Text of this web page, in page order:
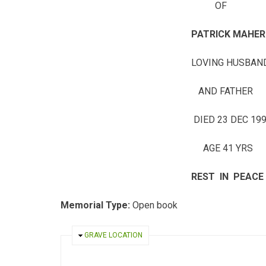
OF
PATRICK MAHER
LOVING
AND FATHER
DIED 23 DEC
AGE 41 YRS
REST IN PEACE
Memorial Type: Open book
HIDE
GRAVE LOCATION